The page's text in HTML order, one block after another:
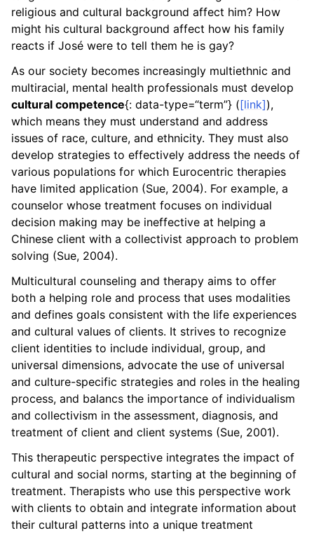
child pages in navigation
religious and cultural background affect him? How
might his cultural background affect how his family
reacts if José were to tell them he is gay?
As our society becomes increasingly multiethnic and
multiracial, mental health professionals must develop
cultural competence{: data-type=“term”} ([link]),
which means they must understand and address
issues of race, culture, and ethnicity. They must also
develop strategies to effectively address the needs of
various populations for which Eurocentric therapies
have limited application (Sue, 2004). For example, a
counselor whose treatment focuses on individual
decision making may be ineffective at helping a
Chinese client with a collectivist approach to problem
solving (Sue, 2004).
Multicultural counseling and therapy aims to offer
both a helping role and process that uses modalities
and defines goals consistent with the life experiences
and cultural values of clients. It strives to recognize
client identities to include individual, group, and
universal dimensions, advocate the use of universal
and culture-specific strategies and roles in the healing
process, and balancs the importance of individualism
and collectivism in the assessment, diagnosis, and
treatment of client and client systems (Sue, 2001).
This therapeutic perspective integrates the impact of
cultural and social norms, starting at the beginning of
treatment. Therapists who use this perspective work
with clients to obtain and integrate information about
their cultural patterns into a unique treatment